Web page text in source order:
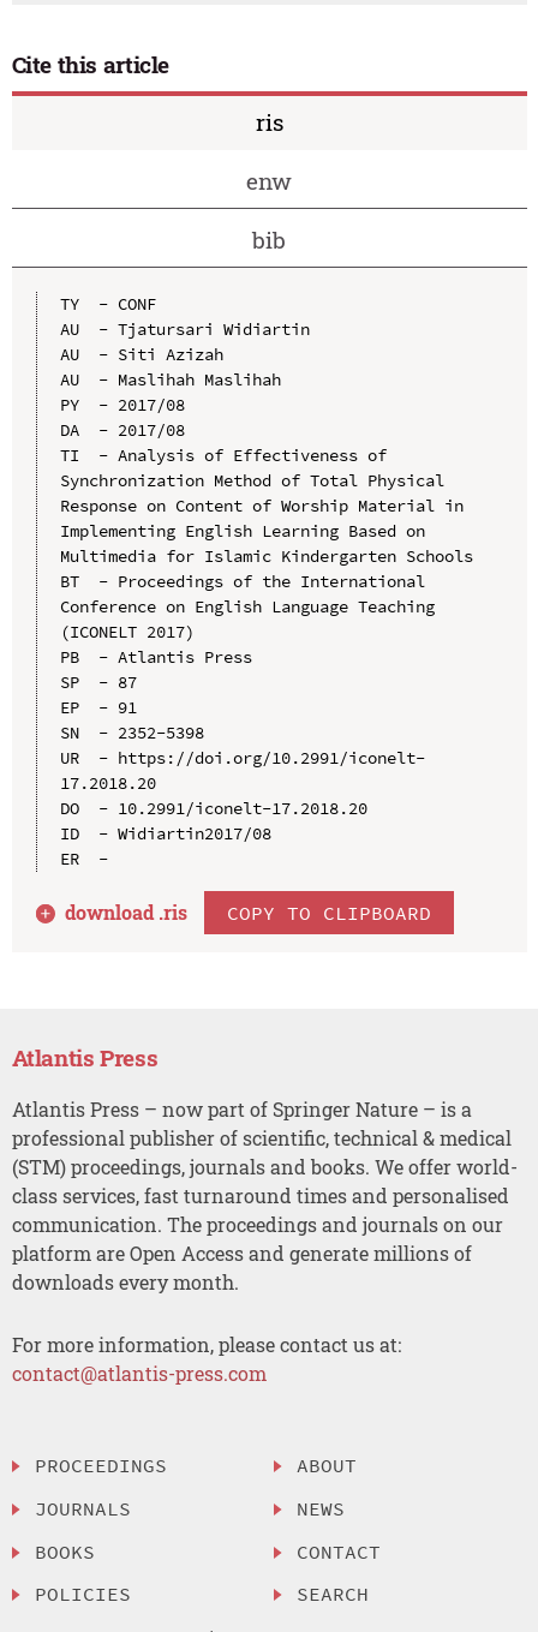
Cite this article
ris
enw
bib
TY  - CONF
AU  - Tjatursari Widiartin
AU  - Siti Azizah
AU  - Maslihah Maslihah
PY  - 2017/08
DA  - 2017/08
TI  - Analysis of Effectiveness of
Synchronization Method of Total Physical
Response on Content of Worship Material in
Implementing English Learning Based on
Multimedia for Islamic Kindergarten Schools
BT  - Proceedings of the International
Conference on English Language Teaching
(ICONELT 2017)
PB  - Atlantis Press
SP  - 87
EP  - 91
SN  - 2352-5398
UR  - https://doi.org/10.2991/iconelt-
17.2018.20
DO  - 10.2991/iconelt-17.2018.20
ID  - Widiartin2017/08
ER  -
download .ris COPY TO CLIPBOARD
Atlantis Press
Atlantis Press – now part of Springer Nature – is a
professional publisher of scientific, technical & medical
(STM) proceedings, journals and books. We offer world-
class services, fast turnaround times and personalised
communication. The proceedings and journals on our
platform are Open Access and generate millions of
downloads every month.
For more information, please contact us at:
contact@atlantis-press.com
PROCEEDINGS
JOURNALS
BOOKS
POLICIES
ABOUT
NEWS
CONTACT
SEARCH